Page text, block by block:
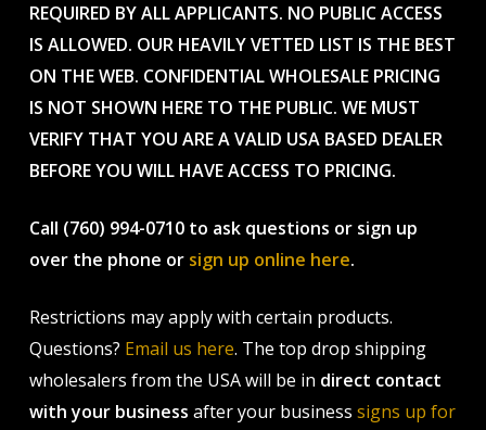
REQUIRED BY ALL APPLICANTS. NO PUBLIC ACCESS
IS ALLOWED. OUR HEAVILY VETTED LIST IS THE BEST
ON THE WEB. CONFIDENTIAL WHOLESALE PRICING
IS NOT SHOWN HERE TO THE PUBLIC. WE MUST
VERIFY THAT YOU ARE A VALID USA BASED DEALER
BEFORE YOU WILL HAVE ACCESS TO PRICING.
Call (760) 994-0710 to ask questions or sign up
over the phone or sign up online here.
Restrictions may apply with certain products.
Questions? Email us here. The top drop shipping
wholesalers from the USA will be in direct contact
with your business after your business signs up for